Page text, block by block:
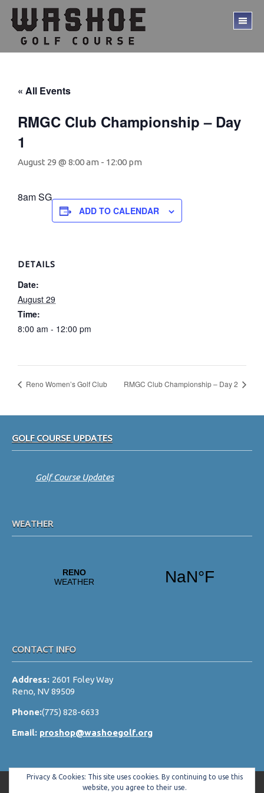
Skip
main
content
Skip
footer
« All Events
RMGC Club Championship – Day
1
August 29 @ 8:00 am - 12:00 pm
8am SG
ADD TO CALENDAR
DETAILS
Date:
August 29
Time:
8:00 am - 12:00 pm
Reno Women’s Golf Club RMGC Club Championship – Day 2
GOLF COURSE UPDATES
Golf Course Updates
WEATHER
CONTACT INFO
Address: 2601 Foley Way
Reno, NV 89509
Phone:(775) 828-6633
Email: proshop@washoegolf.org
Privacy & Cookies: This site uses cookies. By continuing to use this
website, you agree to their use.